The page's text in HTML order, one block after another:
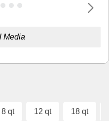
Media
8 qt 12 qt 18 qt